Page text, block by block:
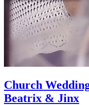
Church
Beatrix & Jinx